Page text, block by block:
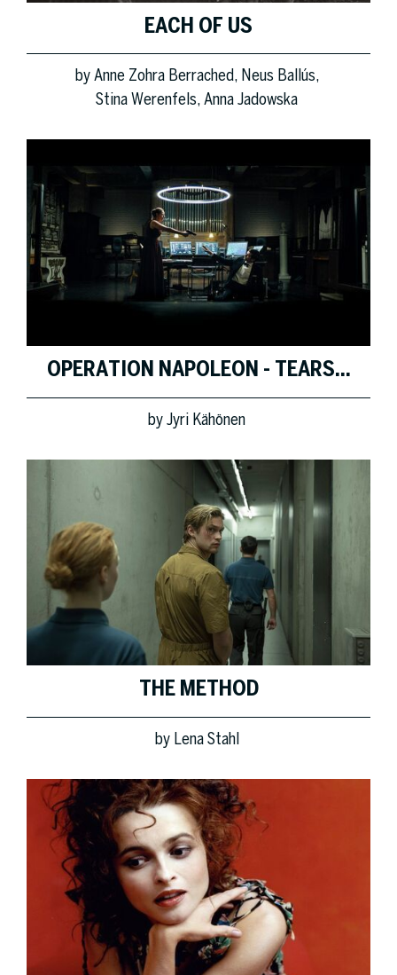
EACH OF US
by Anne Zohra Berrached Neus Ballús
Stina Werenfels Anna Jadowska
OPERATION NAPOLEON - TEARS...
by Jyri Kähönen
THE METHOD
by Lena Stahl